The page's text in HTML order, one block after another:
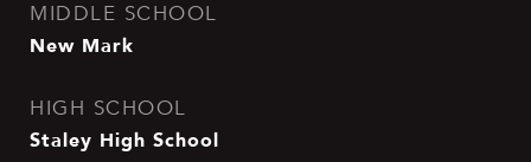
MIDDLE SCHOOL
New Mark
HIGH SCHOOL
Staley High School